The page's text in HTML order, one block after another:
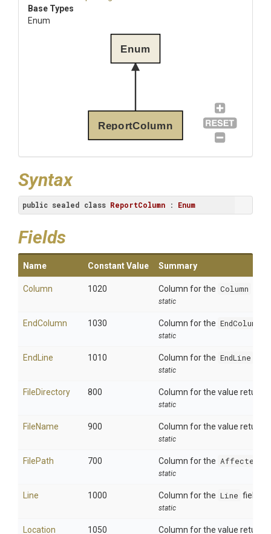
Base Types
Enum
ReportColumn
Enum
Syntax
public sealed class ReportColumn : Enum
Fields
Name Constant Value Summary
Column 1020 Column for the Column
static
EndColumn 1030 Column for the EndColumn
static
EndLine 1010 Column for the EndLine
static
FileDirectory 800 Column for the value
static
FileName 900 Column for the value
static
FilePath 700 Column for the
static
Line 1000 Column for the Line field.
static
Location 1050 Column for the value